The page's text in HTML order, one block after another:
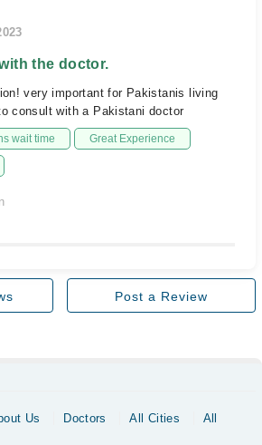
the doctor.
very important for Pakistanis living
consult with a Pakistani doctor
wait time Great Experience
Post a Review
Us Doctors All Cities
All